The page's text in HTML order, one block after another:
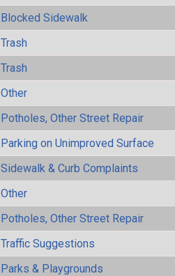
Blocked Sidewalk
Trash
Trash
Other
Potholes, Other Street Repair
Parking on Unimproved Surface
Sidewalk & Curb Complaints
Other
Potholes, Other Street Repair
Traffic Suggestions
Parks & Playgrounds